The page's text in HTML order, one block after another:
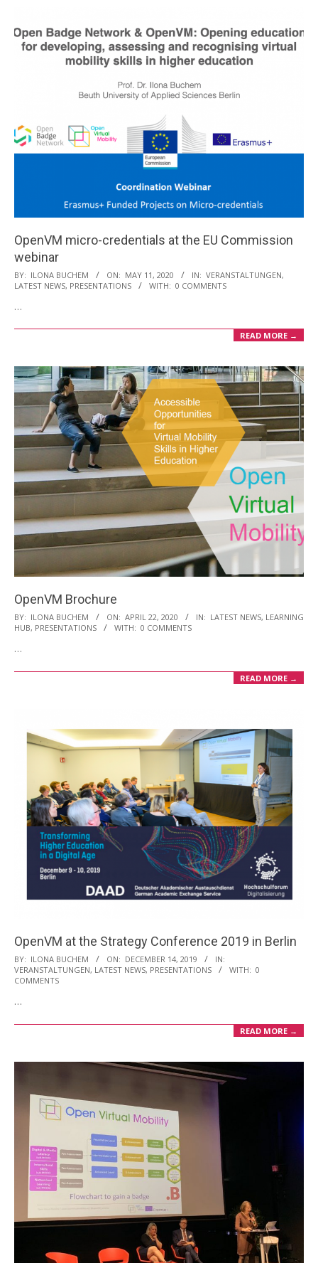
OpenVM micro-credentials at the EU Commission
webinar
2020-
05-
11
BY: ILONA BUCHEM ON: MAY 11, 2020 IN: VERANSTALTUNGEN,
LATEST NEWS, PRESENTATIONS WITH: 0 COMMENTS
…
READ MORE →
OpenVM Brochure
2020-
04-
22
BY: ILONA BUCHEM ON: APRIL 22, 2020 IN: LATEST NEWS, LEARNING
HUB, PRESENTATIONS WITH: 0 COMMENTS
…
READ MORE →
OpenVM at the Strategy Conference 2019 in Berlin
2019-
12-
BY: ILONA BUCHEM ON: DECEMBER 14, 2019
IN:
VERANSTALTUNGEN, LATEST NEWS, PRESENTATIONS WITH: 0
COMMENTS
…
READ MORE →